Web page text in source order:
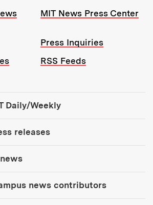
MIT News Press Center
Press Inquiries
RSS Feeds
Daily/Weekly
releases
news contributors